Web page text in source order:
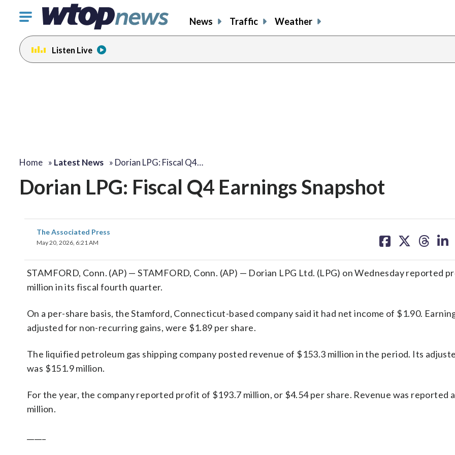
Click
toggle
navigation
menu.
News Traffic Weather
Listen Live
Home » Latest News » Dorian LPG: Fiscal Q4…
Dorian LPG: Fiscal Q4 Earnings Snapshot
The Associated Press
May 20, 2026, 6:21 AM
on on on on
STAMFORD, Conn. (AP) — STAMFORD, Conn. (AP) — Dorian LPG Ltd. (LPG) on Wednesday reported
million in its fiscal fourth quarter.
On a per-share basis, the Stamford, Connecticut-based company said it had net income of $1.90.
adjusted for non-recurring gains, were $1.89 per share.
The liquified petroleum gas shipping company posted revenue of $153.3 million in the period. Its
was $151.9 million.
For the year, the company reported profit of $193.7 million, or $4.54 per share. Revenue was reported
million.